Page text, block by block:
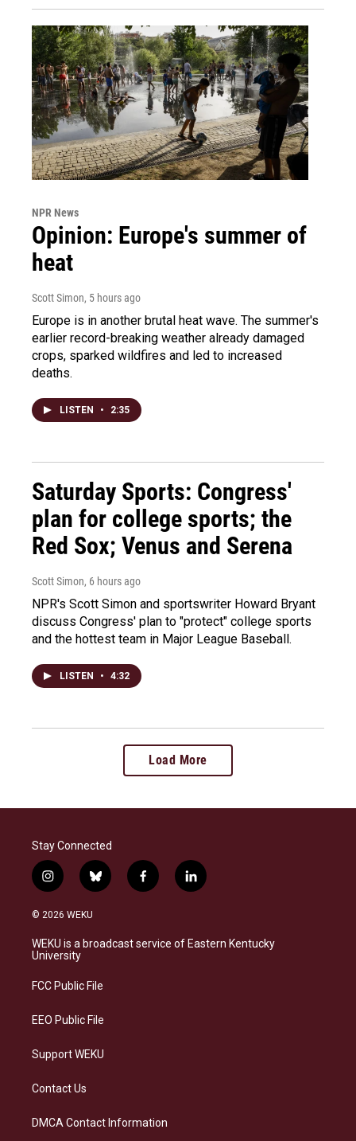
NPR News
Opinion: Europe's summer of
heat
Scott Simon, 5 hours ago
Europe is in another brutal heat wave. The summer's
earlier record-breaking weather already damaged
crops, sparked wildfires and led to increased
deaths.
LISTEN • 2:35
Saturday Sports: Congress'
plan for college sports; the
Red Sox; Venus and Serena
Scott Simon, 6 hours ago
NPR's Scott Simon and sportswriter Howard Bryant
discuss Congress' plan to "protect" college sports
and the hottest team in Major League Baseball.
LISTEN • 4:32
Load More
Stay Connected
i
n
s
a
g
a
b
l
s
k
f
a
b
o
l
i
e
d
© 2026 WEKU
WEKU is a broadcast service of Eastern Kentucky
University
FCC Public File
EEO Public File
Support WEKU
Contact Us
DMCA Contact Information